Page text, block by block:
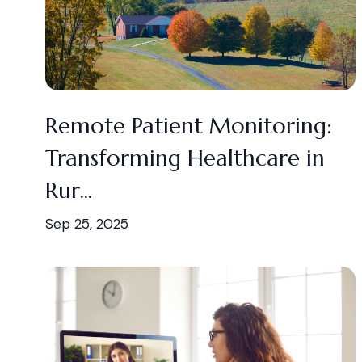
Remote Patient Monitoring:
Transforming Healthcare in
Rur...
Sep 25, 2025